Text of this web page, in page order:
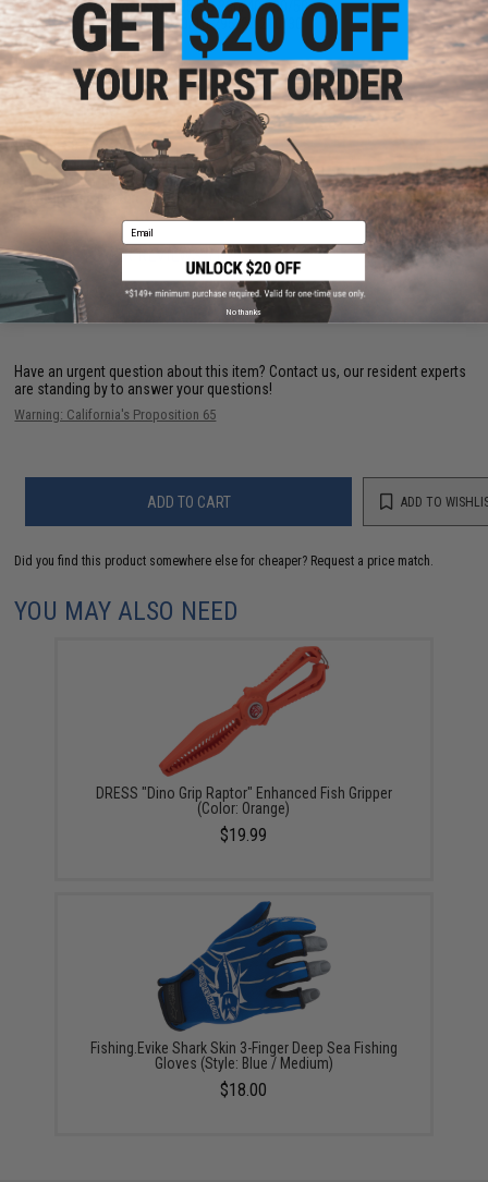
Mono Capacity (yds/lbs):395/30 330/40 230/50
Braid Capacity (yds/lbs): 410/15 295/20 210/30
Bearing Count:
6
Max Drag (lbs):40lb | 18.1kg
Gear Ratio:7.0:1
Retrieve Rate:43" | 109 cm
Reel Size:
10000
Drag Type: Front Drag
Weight:
38.8 oz
Reel Handle Position:Right/Left
Drag Material:
HT-100
Anti-Reverse Feature:
Instant Anti-Reverse
NO CUSTOMER REVIEWS YET
FIND IN STORE
Have an urgent question about this item? Contact us, our resident experts
are standing by to answer your questions!
Warning: California's Proposition 65
ADD TO CART ADD TO
Did you find this product somewhere else for cheaper? Request a price match.
YOU MAY ALSO NEED
DRESS "Dino Grip Raptor" Enhanced Fish Gripper
(Color: Orange)
$19.99
Fishing.Evike Shark Skin 3-Finger Deep Sea Fishing
Gloves (Style: Blue / Medium)
$18.00
Email
No thanks